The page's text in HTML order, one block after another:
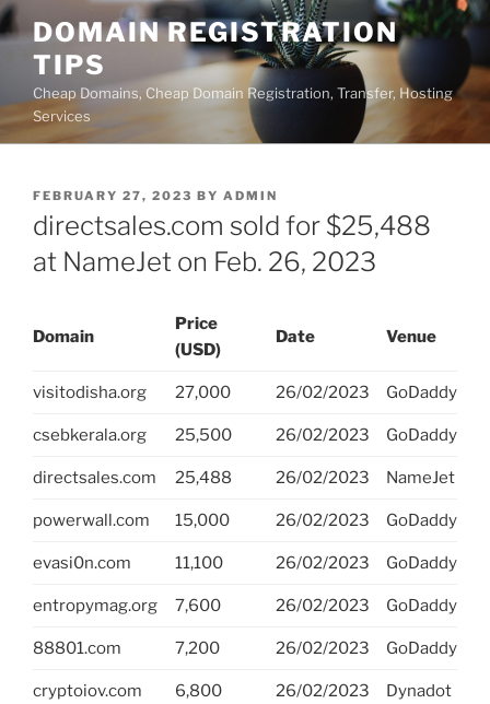
Skip
to
content
DOMAIN REGISTRATION
TIPS
Cheap Domains, Cheap Domain Registration, Transfer, Hosting
Services
POSTED
ON
FEBRUARY 27, 2023 BY ADMIN
directsales.com sold for $25,488
at NameJet on Feb. 26, 2023
Domain
Price
(USD)
Date Venue
visitodisha.org 27,000 26/02/2023 GoDaddy
csebkerala.org 25,500 26/02/2023 GoDaddy
directsales.com 25,488 26/02/2023 NameJet
powerwall.com 15,000 26/02/2023 GoDaddy
evasi0n.com 11,100 26/02/2023 GoDaddy
entropymag.org 7,600 26/02/2023 GoDaddy
88801.com 7,200 26/02/2023 GoDaddy
cryptoiov.com 6,800 26/02/2023 Dynadot